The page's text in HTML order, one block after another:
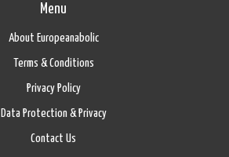
Menu
About Europeanabolic
Terms & Conditions
Privacy Policy
Data Protection & Privacy
Contact Us